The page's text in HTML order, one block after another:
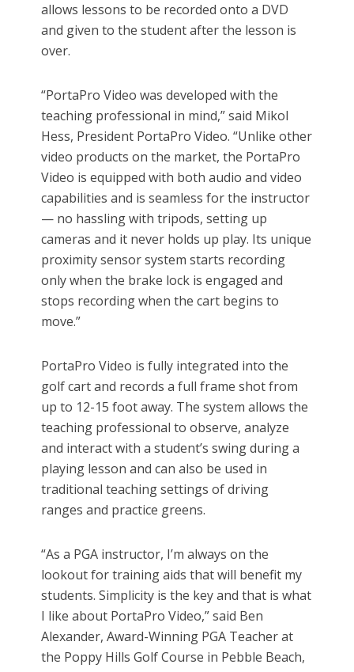
allows lessons to be recorded onto a DVD
and given to the student after the lesson is
over.
“PortaPro Video was developed with the
teaching professional in mind,” said Mikol
Hess, President PortaPro Video. “Unlike other
video products on the market, the PortaPro
Video is equipped with both audio and video
capabilities and is seamless for the instructor
— no hassling with tripods, setting up
cameras and it never holds up play. Its unique
proximity sensor system starts recording
only when the brake lock is engaged and
stops recording when the cart begins to
move.”
PortaPro Video is fully integrated into the
golf cart and records a full frame shot from
up to 12-15 foot away. The system allows the
teaching professional to observe, analyze
and interact with a student’s swing during a
playing lesson and can also be used in
traditional teaching settings of driving
ranges and practice greens.
“As a PGA instructor, I’m always on the
lookout for training aids that will benefit my
students. Simplicity is the key and that is what
I like about PortaPro Video,” said Ben
Alexander, Award-Winning PGA Teacher at
the Poppy Hills Golf Course in Pebble Beach,